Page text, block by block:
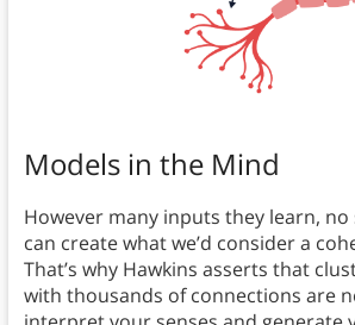
Models in the Mind
However many inputs they learn,
can create what we’d consider a
That’s why Hawkins asserts that
with thousands of connections are